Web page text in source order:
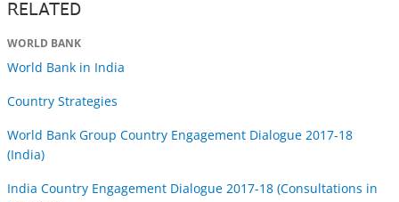
RELATED
WORLD BANK
World Bank in India
Country Strategies
World Bank Group Country Engagement Dialogue 2017-18
(India)
India Country Engagement Dialogue 2017-18 (Consultations in